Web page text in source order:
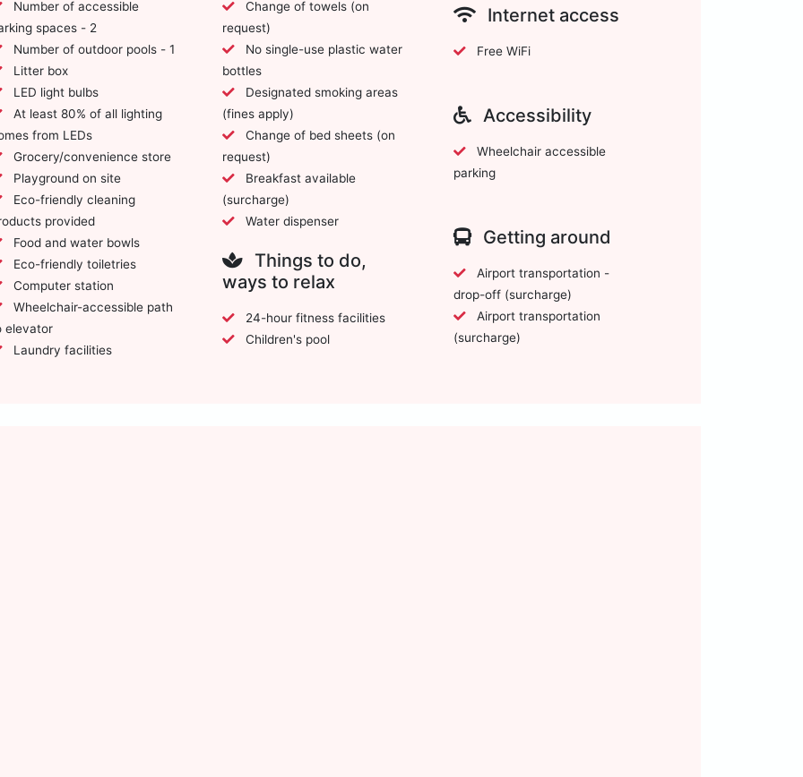
spaces - 2
Number of outdoor pools - 1
Litter box
LED light bulbs
At least 80% of all lighting
from LEDs
Grocery/convenience store
Playground on site
provided
Food and water bowls
Eco-friendly toiletries
Computer station
Wheelchair-accessible path
elevator
Laundry facilities
request)
bottles
(fines apply)
request)
(surcharge)
Water dispenser
Things to do,
ways to relax
24-hour fitness facilities
Children's pool
Internet access
Free WiFi
Accessibility
parking
Getting around
drop-off (surcharge)
(surcharge)